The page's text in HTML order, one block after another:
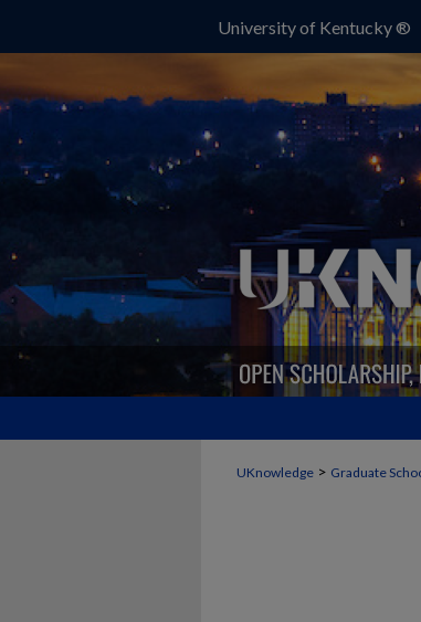
University of Kentucky ®
UKnowledge > Graduate